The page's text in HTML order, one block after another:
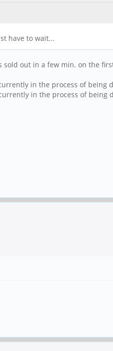
have to wait...
sold out in a few min. on the
in the process of being
in the process of